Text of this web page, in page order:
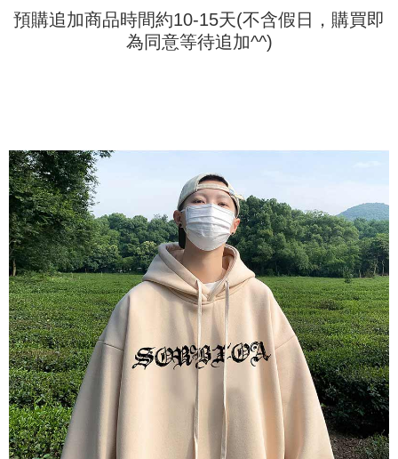
billing system.
2. In order to fulfill the contractual relationship established by consenting
to use OP Pay Later, the merchant will provide your personal information
information displayed on the "AFTEE Buy Now Pay Later" checkout page.
If you have any questions regarding the payment status or refund
requests after payment, please contact the "AFTEE Buy Now Pay Later
necessary scope of this service. Additionally, the rights of payment claims
related to the transaction will be transferred to Net Protections Inc.
For information regarding the handling of personal data, please visit the
following URL:https://aftee.tw/terms/#terms3
Users who are minors must obtain consent from their legal guardian or
parent before using "AFTEE Buy Now Pay Later." The company will not be
responsible for any losses incurred without proper consent.
When using "AFTEE Buy Now Pay Later," the credit limit will be
determined based on individual account conditions and subject to real-
time review by the company. If there is still an insufficient credit limit, users
may be requested to undergo identity verification based on the review
results.
Registering multiple accounts or using others' information for registration
is strictly prohibited. In case of malicious use, Net Protections Inc.
reserves the right to suspend the user's credit limit and take legal action.
預購追加商品時間約10-15天(不含假日，購買即
為同意等待追加^^)